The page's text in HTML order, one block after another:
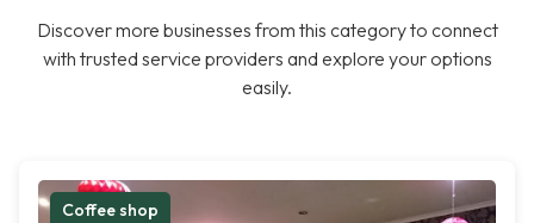
Discover more businesses from this category to connect
with trusted service providers and explore your options
easily.
Coffee shop